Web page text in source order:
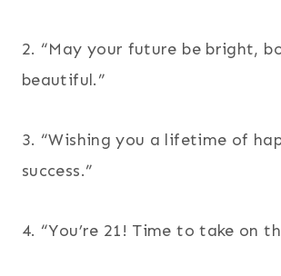
2. “May your future be bright,
beautiful.”
3. “Wishing you a lifetime of
success.”
4. “You’re 21! Time to take on